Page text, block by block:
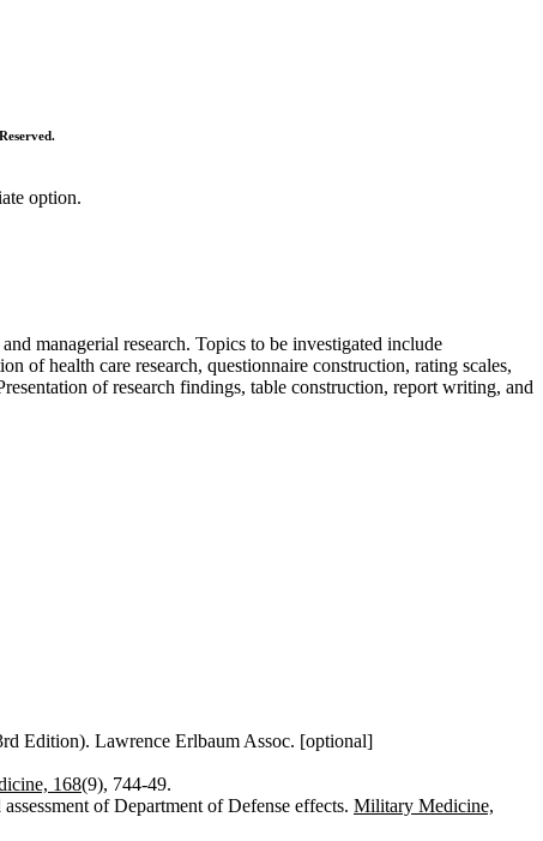
option.
managerial research. Topics to be investigated include
of health care research, questionnaire construction, rating scales,
of research findings, table construction, report writing, and
Edition). Lawrence Erlbaum Assoc. [optional]
168(9), 744-49.
of Department of Defense effects. Military Medicine,